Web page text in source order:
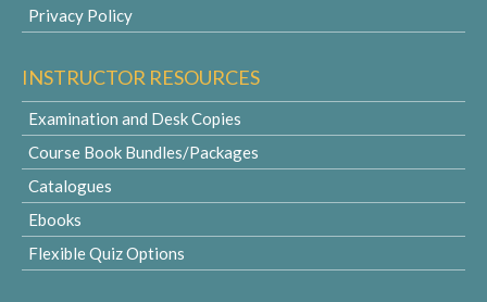
Privacy Policy
INSTRUCTOR RESOURCES
Examination and Desk Copies
Course Book Bundles/Packages
Catalogues
Ebooks
Flexible Quiz Options